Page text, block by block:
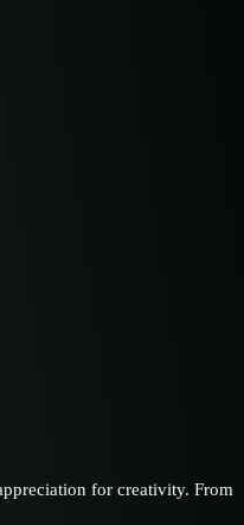
for creativity. From